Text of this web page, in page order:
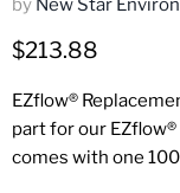
by New Star
Current price
$213.88
EZflow®
part for our
comes with one